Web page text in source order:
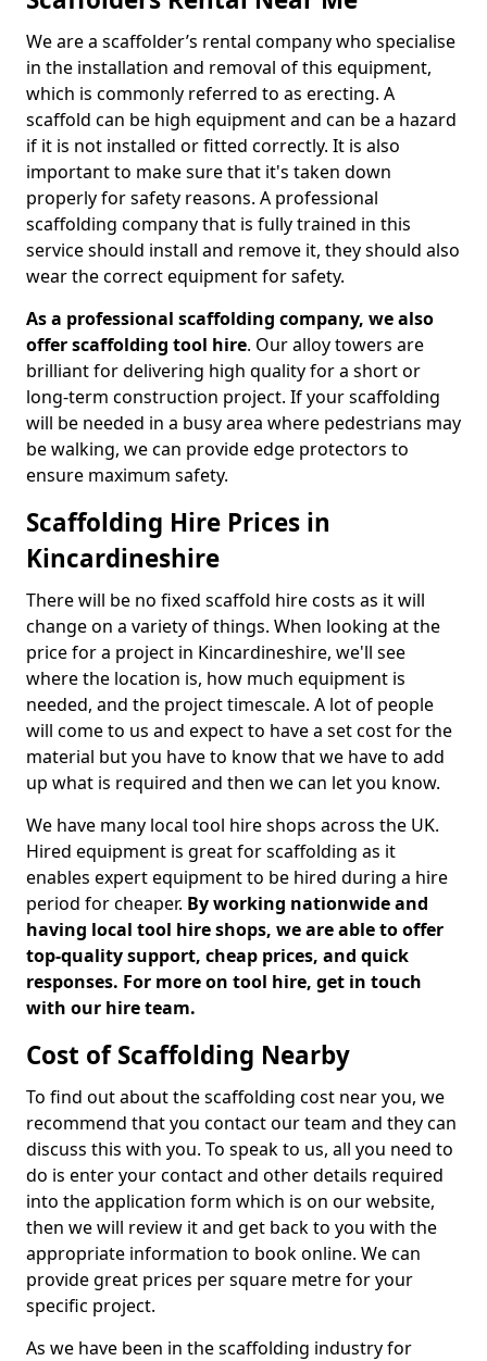
We are a scaffolder’s rental company who specialise
in the installation and removal of this equipment,
which is commonly referred to as erecting. A
scaffold can be high equipment and can be a hazard
if it is not installed or fitted correctly. It is also
important to make sure that it's taken down
properly for safety reasons. A professional
scaffolding company that is fully trained in this
service should install and remove it, they should also
wear the correct equipment for safety.
As a professional scaffolding company, we also
offer scaffolding tool hire. Our alloy towers are
brilliant for delivering high quality for a short or
long-term construction project. If your scaffolding
will be needed in a busy area where pedestrians may
be walking, we can provide edge protectors to
ensure maximum safety.
Scaffolding Hire Prices in
Kincardineshire
There will be no fixed scaffold hire costs as it will
change on a variety of things. When looking at the
price for a project in Kincardineshire, we'll see
where the location is, how much equipment is
needed, and the project timescale. A lot of people
will come to us and expect to have a set cost for the
material but you have to know that we have to add
up what is required and then we can let you know.
We have many local tool hire shops across the UK.
Hired equipment is great for scaffolding as it
enables expert equipment to be hired during a hire
period for cheaper. By working nationwide and
having local tool hire shops, we are able to offer
top-quality support, cheap prices, and quick
responses. For more on tool hire, get in touch
with our hire team.
Cost of Scaffolding Nearby
To find out about the scaffolding cost near you, we
recommend that you contact our team and they can
discuss this with you. To speak to us, all you need to
do is enter your contact and other details required
into the application form which is on our website,
then we will review it and get back to you with the
appropriate information to book online. We can
provide great prices per square metre for your
specific project.
As we have been in the scaffolding industry for